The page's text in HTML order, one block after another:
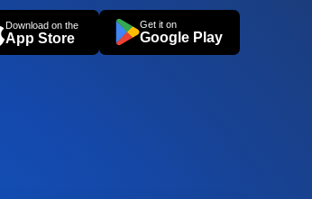
Download on the
App Store
Get it on
Google Play